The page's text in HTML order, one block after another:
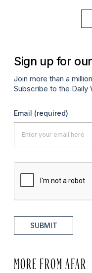
Sign up for
Join more than a
Subscribe to the Daily
Email (required)
SUBMIT
MORE FROM AFAR